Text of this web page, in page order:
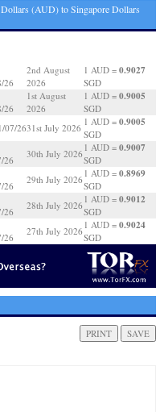
(AUD) to Singapore Dollars
26
2nd August
2026
1 AUD = 0.9027
SGD
26
1st August
2026
1 AUD = 0.9005
SGD
07/2631st July 2026
1 AUD = 0.9005
SGD
26
30th July 2026
1 AUD = 0.9007
SGD
26
29th July 2026
1 AUD = 0.8969
SGD
26
28th July 2026
1 AUD = 0.9012
SGD
26
27th July 2026
1 AUD = 0.9024
SGD